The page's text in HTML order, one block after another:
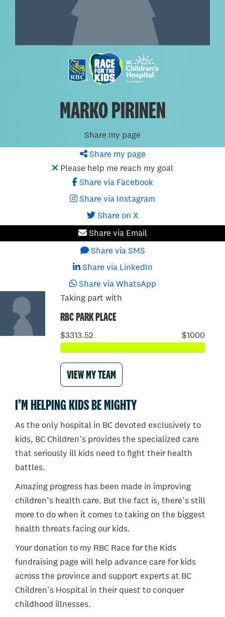
MARKO PIRINEN
Share my page
Share my page
Please help me reach my goal
Share via Facebook
Share via Instagram
Share on X
Share via Email
Share via SMS
Share via LinkedIn
Share via WhatsApp
Taking part with
RBC PARK PLACE
$3313.52 $1000
VIEW MY TEAM
I’M HELPING KIDS BE MIGHTY
As the only hospital in BC devoted exclusively to
kids, BC Children’s provides the specialized care
that seriously ill kids need to fight their health
battles.
Amazing progress has been made in improving
children’s health care. But the fact is, there’s still
more to do when it comes to taking on the biggest
health threats facing our kids.
Your donation to my RBC Race for the Kids
fundraising page will help advance care for kids
across the province and support experts at BC
Children’s Hospital in their quest to conquer
childhood illnesses.